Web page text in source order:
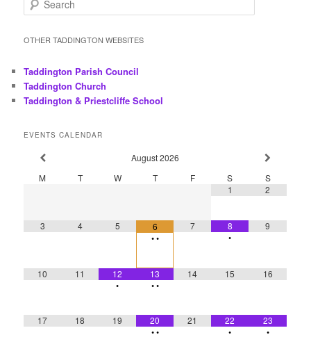
e
r
h
OTHER TADDINGTON WEBSITES
Taddington Parish Council
Taddington Church
Taddington & Priestcliffe School
EVENTS CALENDAR
August 2026
M
T W T F S
S
1
2
3 4 5 6
••
7 8
•
9
10 11 12
•
13
••
14 15 16
17 18 19 20
••
21 22
•
23
•